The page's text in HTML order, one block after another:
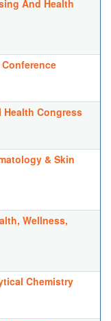
And Health
Health Congress
& Skin
Wellness,
Chemistry